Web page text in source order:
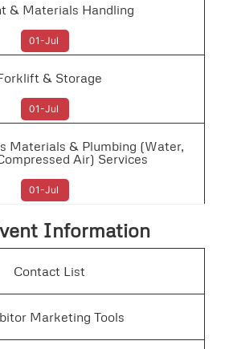
& Materials Handling
01-Jul
& Storage
01-Jul
Materials & Plumbing (Water,
Air) Services
01-Jul
Information
Contact List
Marketing Tools